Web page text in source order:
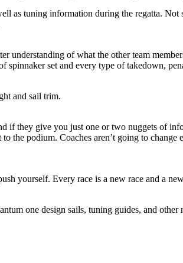
as tuning information during the regatta.
of what the other team
spinnaker set and every type of takedown,
and sail trim.
if they give you just one or two nuggets of
the podium. Coaches aren’t going to change
yourself. Every race is a new race and a
one design sails, tuning guides, and other